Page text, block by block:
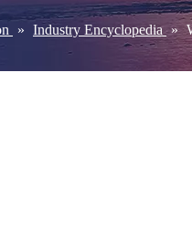
» Industry Encyclopedia »